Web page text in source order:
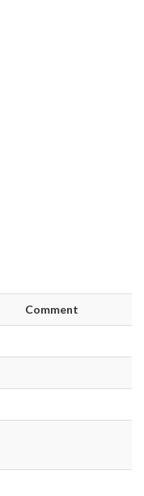
Comment